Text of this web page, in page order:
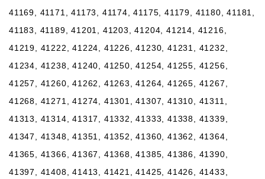
41169, 41171, 41173, 41174, 41175, 41179, 41180, 41181,
41183, 41189, 41201, 41203, 41204, 41214, 41216,
41219, 41222, 41224, 41226, 41230, 41231, 41232,
41234, 41238, 41240, 41250, 41254, 41255, 41256,
41257, 41260, 41262, 41263, 41264, 41265, 41267,
41268, 41271, 41274, 41301, 41307, 41310, 41311,
41313, 41314, 41317, 41332, 41333, 41338, 41339,
41347, 41348, 41351, 41352, 41360, 41362, 41364,
41365, 41366, 41367, 41368, 41385, 41386, 41390,
41397, 41408, 41413, 41421, 41425, 41426, 41433,